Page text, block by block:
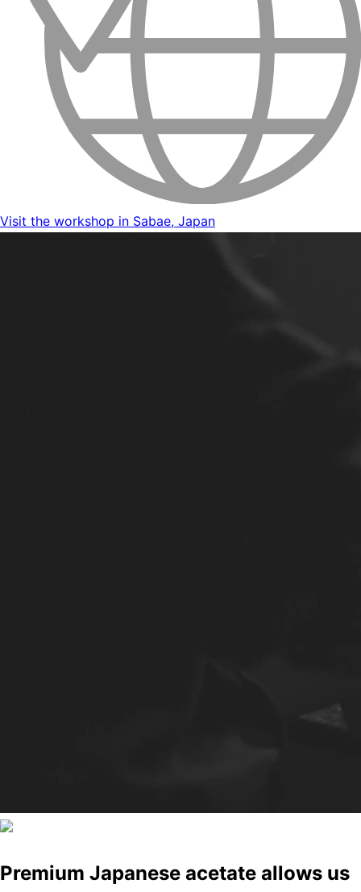
Visit the workshop in Sabae, Japan
Premium Japanese acetate allows us